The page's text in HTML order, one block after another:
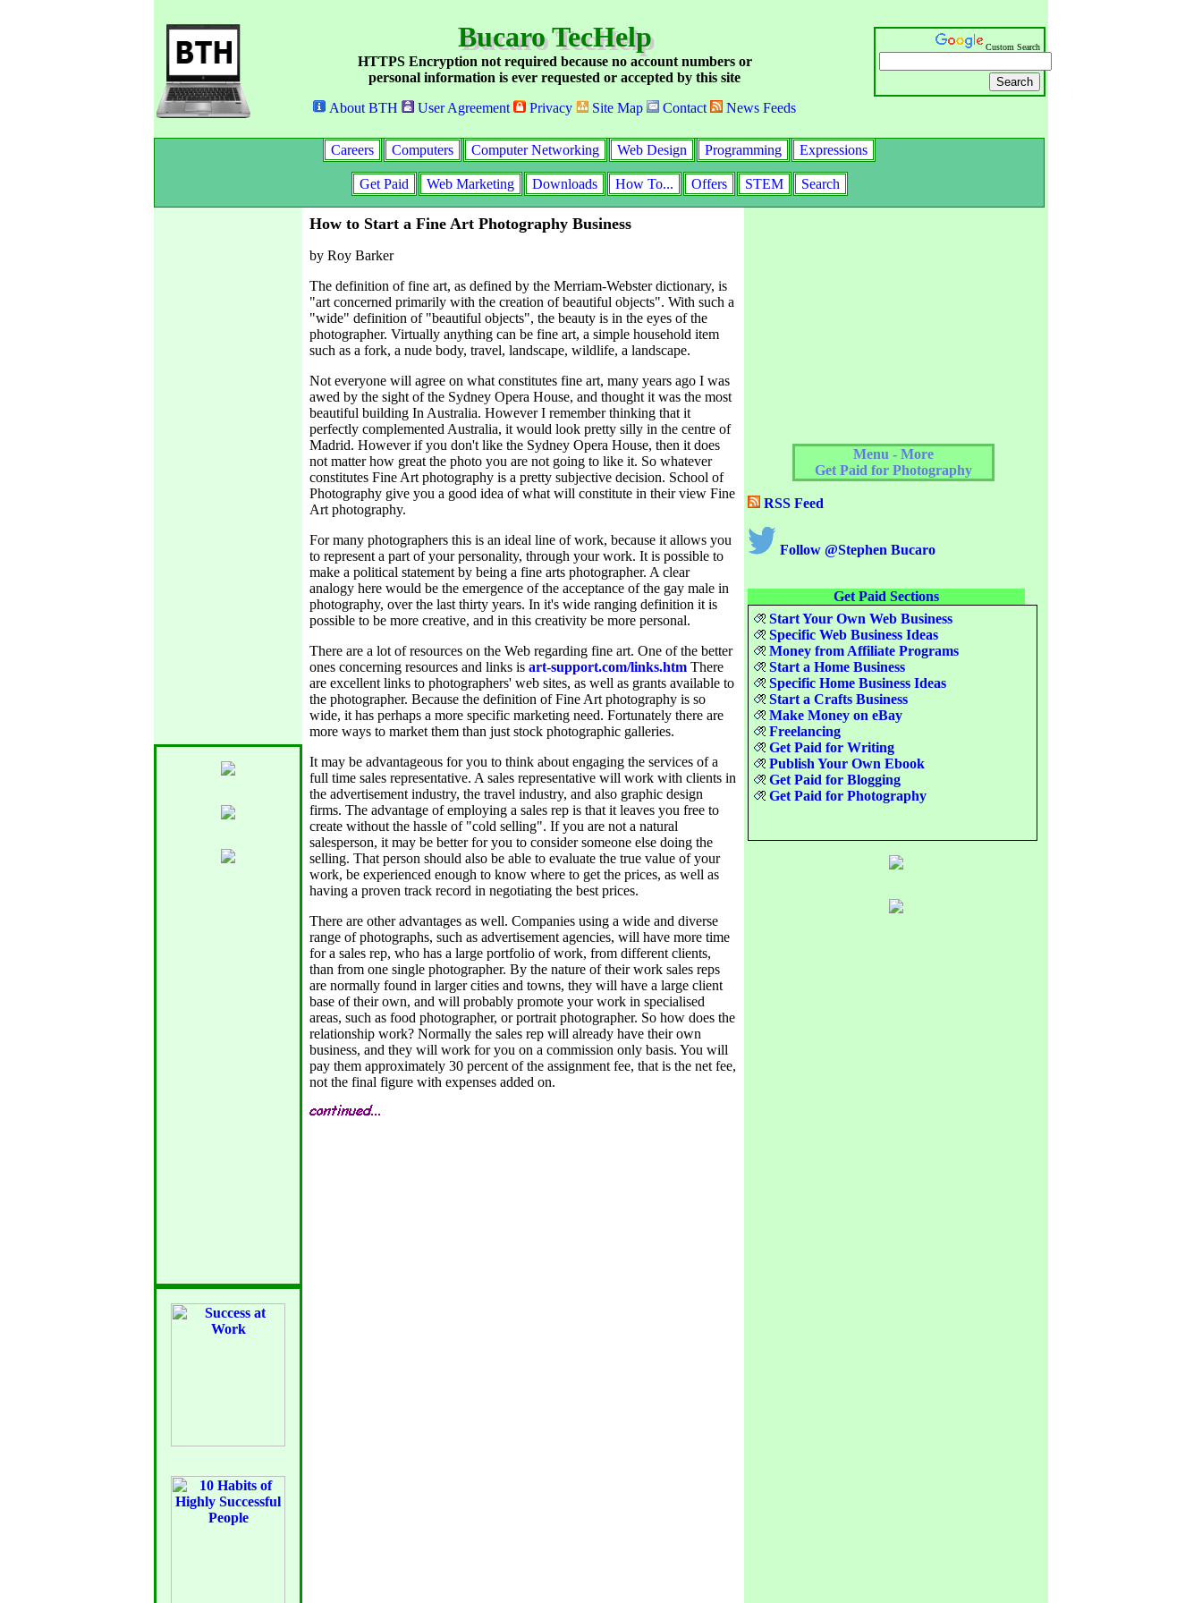
Bucaro TecHelp
HTTPS Encryption not required because no account numbers or
personal information is ever requested or accepted by this site
About BTH
User Agreement Privacy Site Map Contact News Feeds
Custom Search
Careers Computers Computer Networking Web Design Programming Expressions
Get Paid Web Marketing Downloads How To... Offers STEM Search
How to Start a Fine Art Photography Business
by Roy Barker
The definition of fine art, as defined by the Merriam-Webster dictionary, is
"art concerned primarily with the creation of beautiful objects". With such a
"wide" definition of "beautiful objects", the beauty is in the eyes of the
photographer. Virtually anything can be fine art, a simple household item
such as a fork, a nude body, travel, landscape, wildlife, a landscape.
Not everyone will agree on what constitutes fine art, many years ago I was
awed by the sight of the Sydney Opera House, and thought it was the most
beautiful building In Australia. However I remember thinking that it
perfectly complemented Australia, it would look pretty silly in the centre of
Madrid. However if you don't like the Sydney Opera House, then it does
not matter how great the photo you are not going to like it. So whatever
constitutes Fine Art photography is a pretty subjective decision. School of
Photography give you a good idea of what will constitute in their view Fine
Art photography.
For many photographers this is an ideal line of work, because it allows you
to represent a part of your personality, through your work. It is possible to
make a political statement by being a fine arts photographer. A clear
analogy here would be the emergence of the acceptance of the gay male in
photography, over the last thirty years. In it's wide ranging definition it is
possible to be more creative, and in this creativity be more personal.
There are a lot of resources on the Web regarding fine art. One of the better
ones concerning resources and links is art-support.com/links.htm There
are excellent links to photographers' web sites, as well as grants available to
the photographer. Because the definition of Fine Art photography is so
wide, it has perhaps a more specific marketing need. Fortunately there are
more ways to market them than just stock photographic galleries.
It may be advantageous for you to think about engaging the services of a
full time sales representative. A sales representative will work with clients in
the advertisement industry, the travel industry, and also graphic design
firms. The advantage of employing a sales rep is that it leaves you free to
create without the hassle of "cold selling". If you are not a natural
salesperson, it may be better for you to consider someone else doing the
selling. That person should also be able to evaluate the true value of your
work, be experienced enough to know where to get the prices, as well as
having a proven track record in negotiating the best prices.
There are other advantages as well. Companies using a wide and diverse
range of photographs, such as advertisement agencies, will have more time
for a sales rep, who has a large portfolio of work, from different clients,
than from one single photographer. By the nature of their work sales reps
are normally found in larger cities and towns, they will have a large client
base of their own, and will probably promote your work in specialised
areas, such as food photographer, or portrait photographer. So how does the
relationship work? Normally the sales rep will already have their own
business, and they will work for you on a commission only basis. You will
pay them approximately 30 percent of the assignment fee, that is the net fee,
not the final figure with expenses added on.
Menu - More
Get Paid for Photography
RSS Feed
Follow @Stephen Bucaro
Get Paid Sections
Start Your Own Web Business
Specific Web Business Ideas
Money from Affiliate Programs
Start a Home Business
Specific Home Business Ideas
Start a Crafts Business
Make Money on eBay
Freelancing
Get Paid for Writing
Publish Your Own Ebook
Get Paid for Blogging
Get Paid for Photography